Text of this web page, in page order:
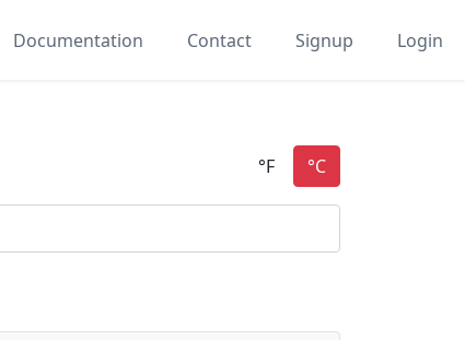
Documentation Contact Signup Login